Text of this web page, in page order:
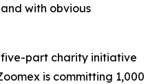
with obvious
five-part charity initiative
is committing 1,000